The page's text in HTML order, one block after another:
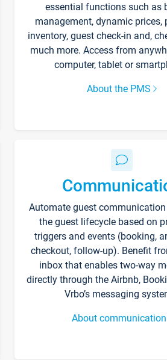
essential functions such as
management, dynamic prices,
inventory, guest check-in and,
much more. Access from
computer, tablet or
About the PMS
Automate guest
the guest lifecycle based on
triggers and events (booking,
checkout, follow-up). Benefit
inbox that enables two-way
directly through the Airbnb,
Vrbo’s messaging
About communication